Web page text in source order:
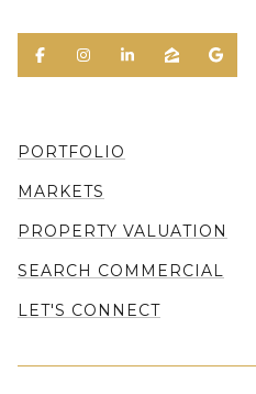
PORTFOLIO
MARKETS
PROPERTY VALUATION
SEARCH COMMERCIAL
LET'S CONNECT